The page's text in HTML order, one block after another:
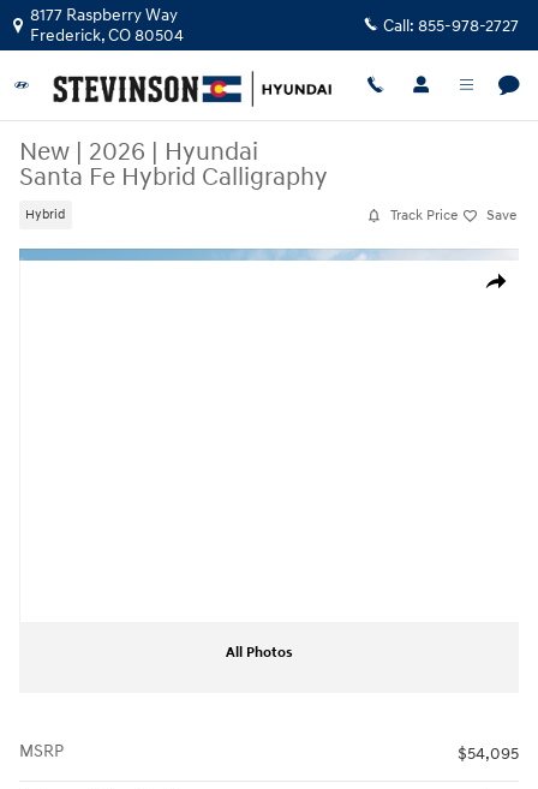
Skip to main content
8177 Raspberry Way
Frederick,CO80504 Call: 855-978-2727
New | 2026 | Hyundai
Santa Fe Hybrid Calligraphy
Hybrid Track Price Save
Share
New 2026 Hyundai Santa Fe Hybrid Calligraphy SUV Photo 1 of 19
All Photos
MSRP $54,095